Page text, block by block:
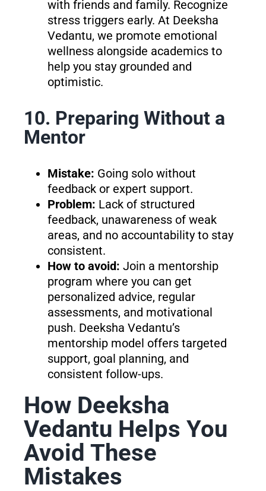
with friends and family. Recognize
stress triggers early. At Deeksha
Vedantu, we promote emotional
wellness alongside academics to
help you stay grounded and
optimistic.
10. Preparing Without a
Mentor
Mistake: Going solo without
feedback or expert support.
Problem: Lack of structured
feedback, unawareness of weak
areas, and no accountability to stay
consistent.
How to avoid: Join a mentorship
program where you can get
personalized advice, regular
assessments, and motivational
push. Deeksha Vedantu’s
mentorship model offers targeted
support, goal planning, and
consistent follow-ups.
How Deeksha
Vedantu Helps You
Avoid These
Mistakes